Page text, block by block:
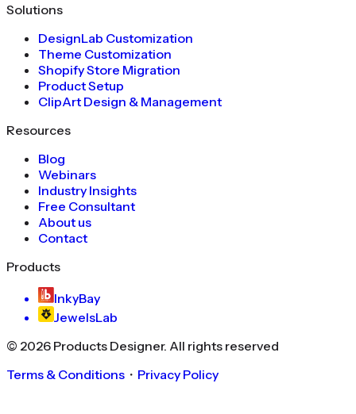
Solutions
DesignLab Customization
Theme Customization
Shopify Store Migration
Product Setup
ClipArt Design & Management
Resources
Blog
Webinars
Industry Insights
Free Consultant
About us
Contact
Products
InkyBay
JewelsLab
© 2026 Products Designer. All rights reserved
Terms & Conditions ・ Privacy Policy